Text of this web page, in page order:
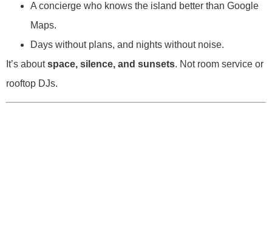
A concierge who knows the island better than Google
Maps.
Days without plans, and nights without noise.
It’s aboutspace, silence, and sunsets. Not room service or
rooftop DJs.